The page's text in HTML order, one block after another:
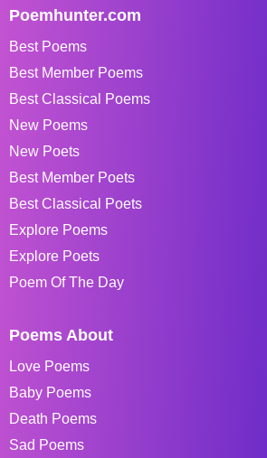
Poemhunter.com
Best Poems
Best Member Poems
Best Classical Poems
New Poems
New Poets
Best Member Poets
Best Classical Poets
Explore Poems
Explore Poets
Poem Of The Day
Poems About
Love Poems
Baby Poems
Death Poems
Sad Poems